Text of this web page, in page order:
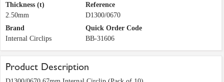
Thickness (t)
2.50mm
Reference
D1300/0670
Brand
Internal Circlips
Quick Order Code
BB-31606
Product Description